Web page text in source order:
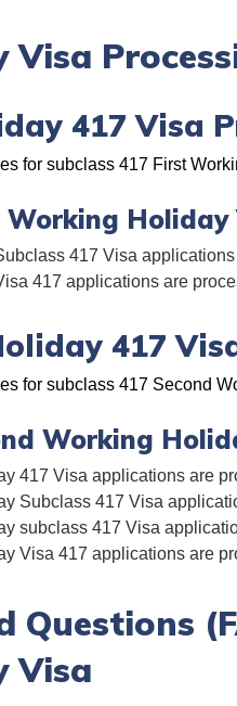
417 Visa
for subclass 417 First
Holiday
417 Visa
417 applications are
417
for subclass 417 Second
Working
417 Visa applications are
Subclass 417 Visa
subclass 417 Visa
Visa 417 applications are
Questions
Visa